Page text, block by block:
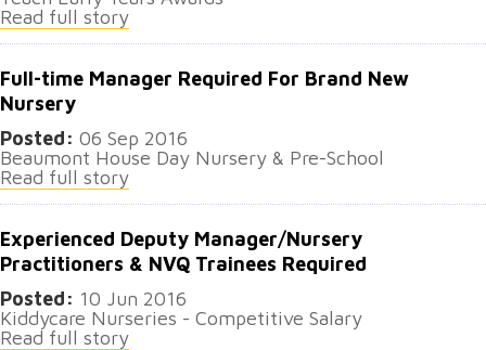
Read full story
Full-time Manager Required For Brand New
Nursery
Posted: 06 Sep 2016
​Beaumont House Day Nursery & Pre-School
Read full story
Experienced Deputy Manager/Nursery
Practitioners & NVQ Trainees Required
Posted: 10 Jun 2016
Kiddycare Nurseries - Competitive Salary
Read full story